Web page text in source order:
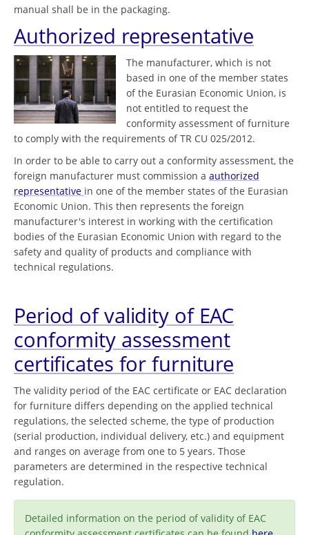
manual shall be in the packaging.
Authorized representative
The manufacturer, which is not
based in one of the member states
of the Eurasian Economic Union, is
not entitled to request the
conformity assessment of furniture
to comply with the requirements of TR CU 025/2012.
In order to be able to carry out a conformity assessment, the
foreign manufacturer must commission a authorized
representative in one of the member states of the Eurasian
Economic Union. This then represents the foreign
manufacturer's interest in working with the certification
bodies of the Eurasian Economic Union with regard to the
safety and quality of products and compliance with
technical regulations.
Period of validity of EAC
conformity assessment
certificates for furniture
The validity period of the EAC certificate or EAC declaration
for furniture differs depending on the applied technical
regulations, the selected scheme, the type of production
(serial production, individual delivery, etc.) and equipment
and ranges on average from one to 5 years. Those
parameters are determined in the respective technical
regulation.
Detailed information on the period of validity of EAC